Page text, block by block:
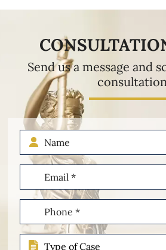
Send us a message and
Name
Email
(Required)
Phone
(Required)
Type